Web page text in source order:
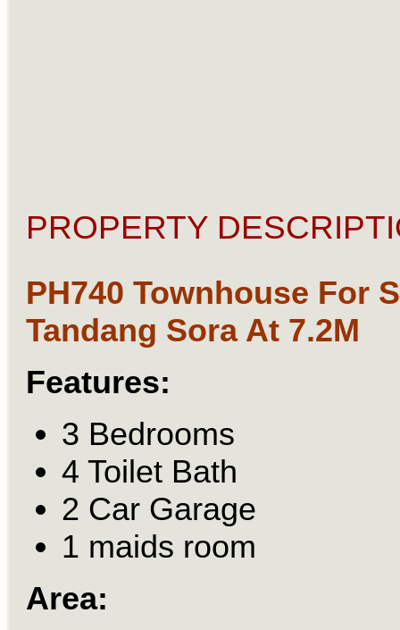
PROPERTY
PH740 Townhouse For
Tandang Sora At 7.2M
Features:
3 Bedrooms
4 Toilet Bath
2 Car Garage
1 maids room
Area: